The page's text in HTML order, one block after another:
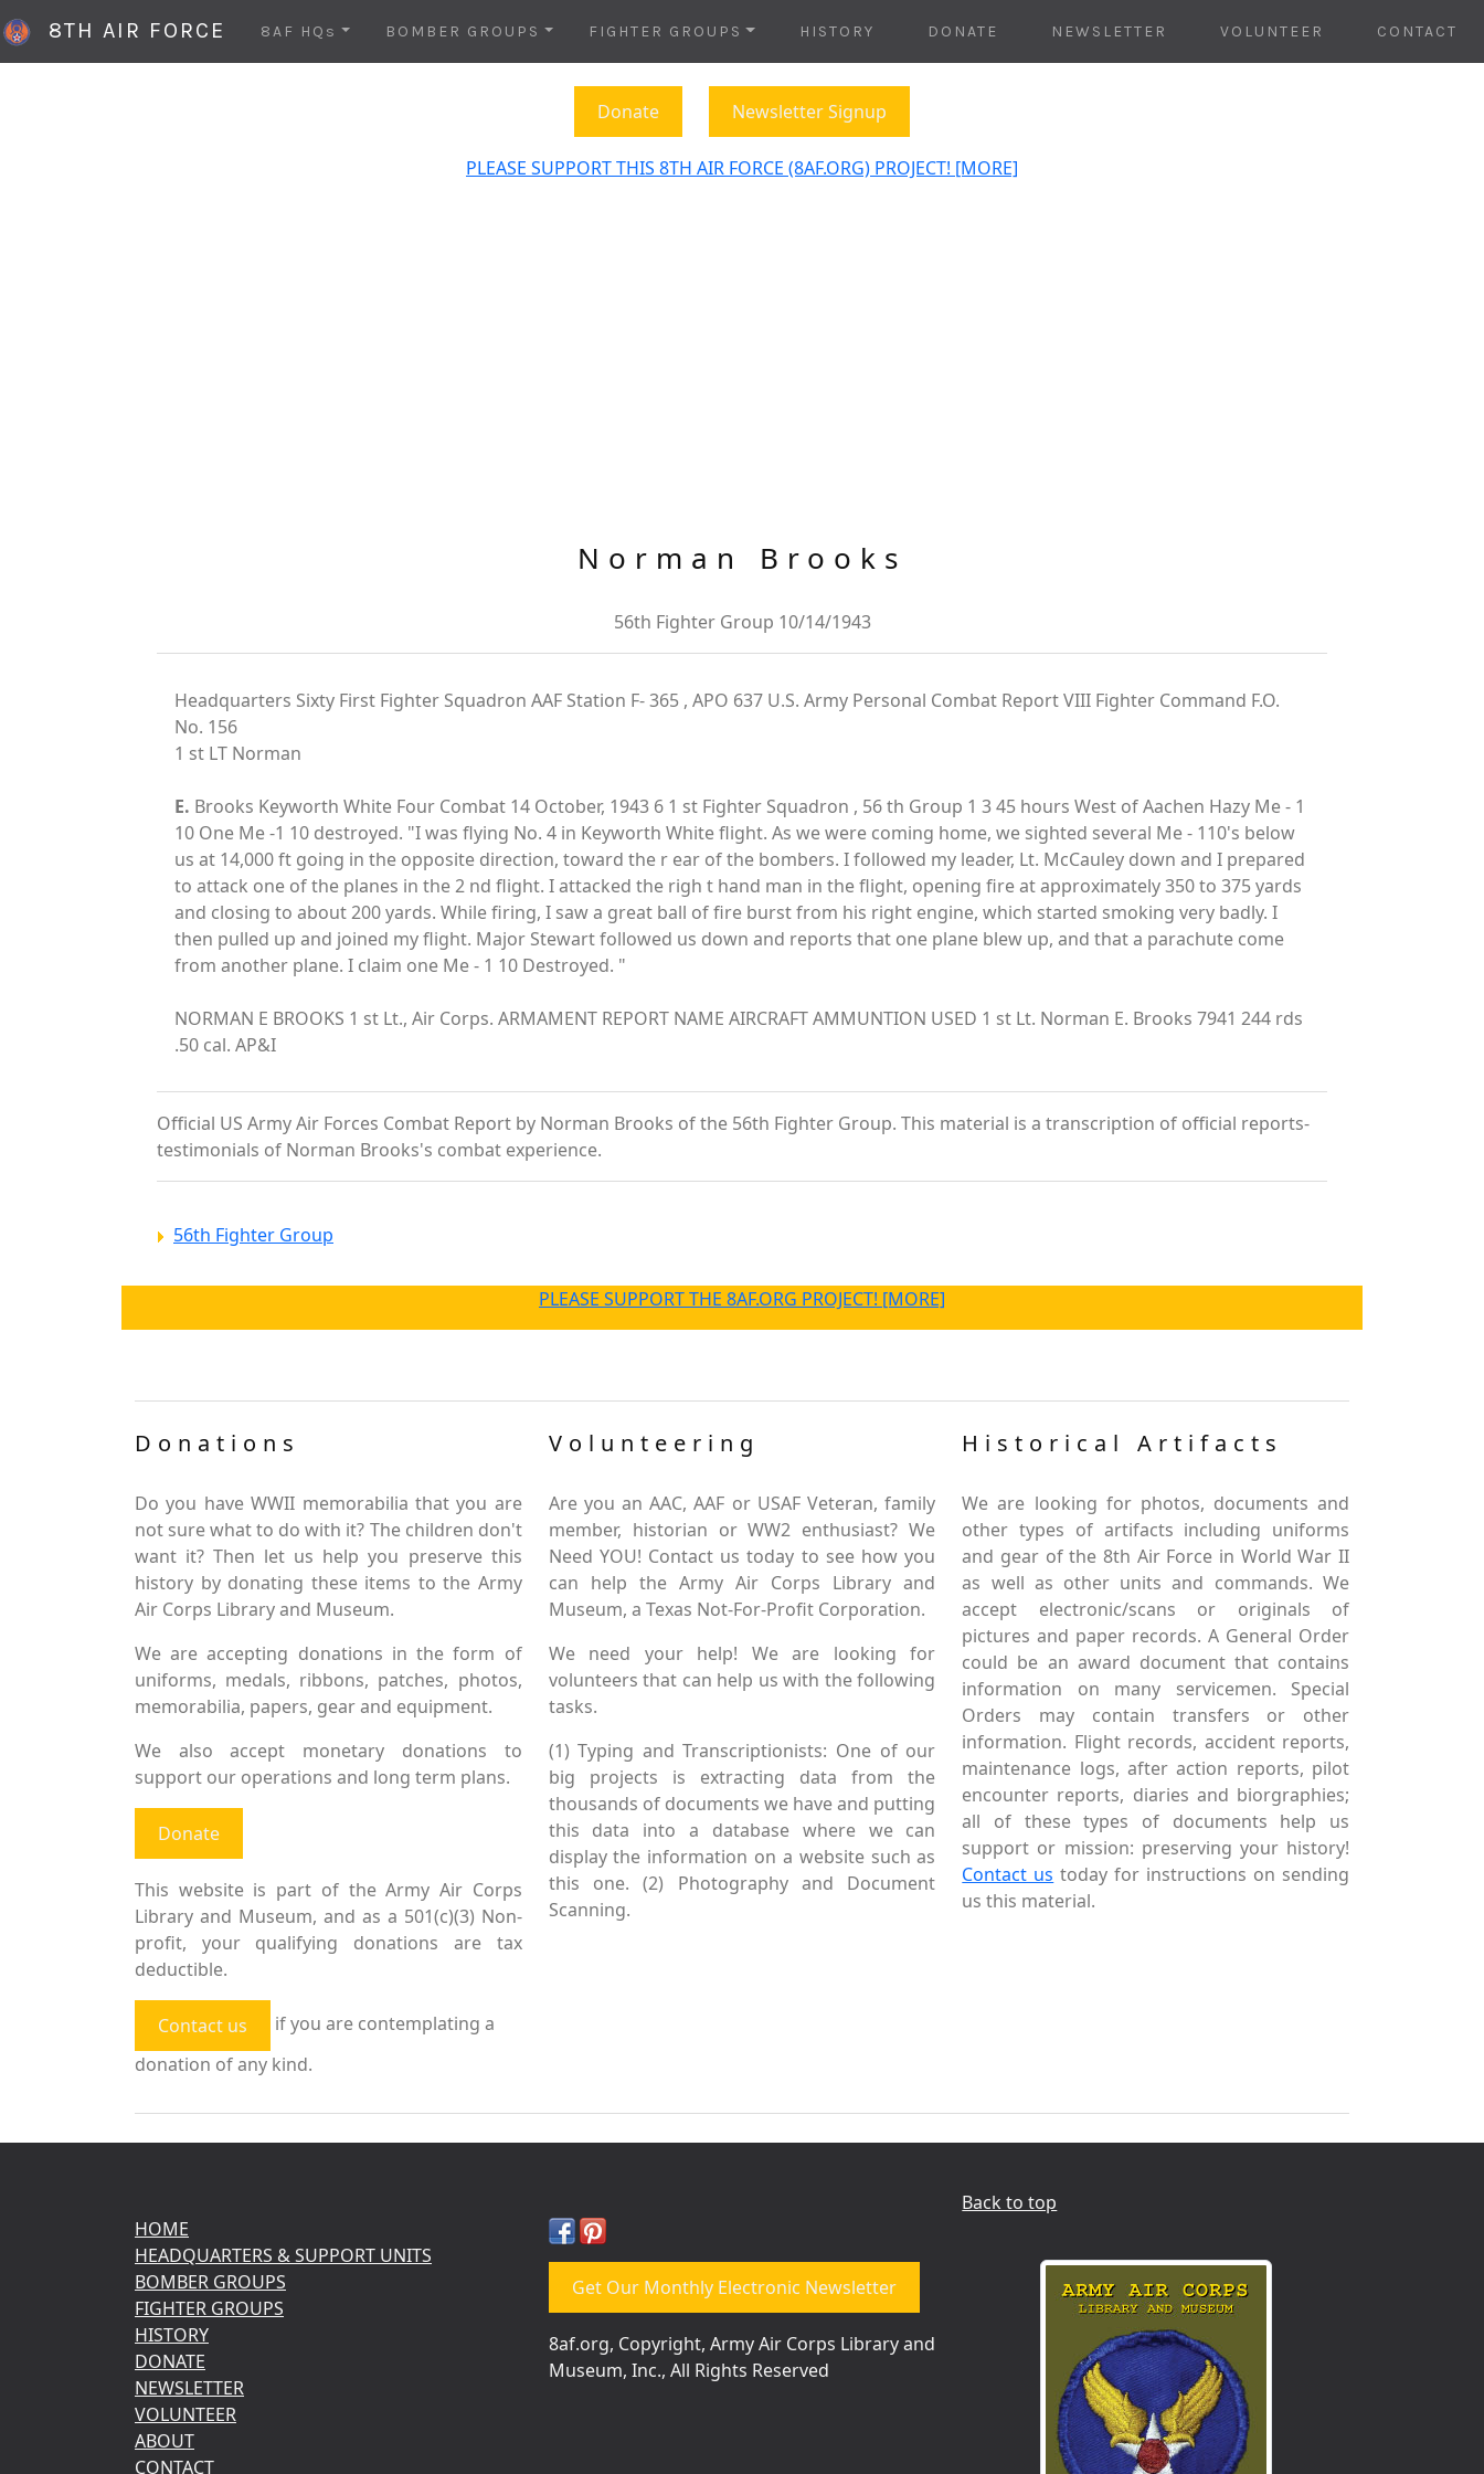
8TH AIR FORCE 8AF HQs BOMBER GROUPS FIGHTER GROUPS HISTORY DONATE NEWSLETTER VOLUNTEER CONTACT
Donate Newsletter Signup
PLEASE SUPPORT THIS 8TH AIR FORCE (8AF.ORG) PROJECT! [MORE]
Norman Brooks
56th Fighter Group 10/14/1943
Headquarters Sixty First Fighter Squadron AAF Station F- 365 , APO 637 U.S. Army Personal Combat Report VIII Fighter Command F.O.
No. 156
1 st LT Norman
E. Brooks Keyworth White Four Combat 14 October, 1943 6 1 st Fighter Squadron , 56 th Group 1 3 45 hours West of Aachen Hazy Me - 1
10 One Me -1 10 destroyed. "I was flying No. 4 in Keyworth White flight. As we were coming home, we sighted several Me - 110's below
us at 14,000 ft going in the opposite direction, toward the r ear of the bombers. I followed my leader, Lt. McCauley down and I prepared
to attack one of the planes in the 2 nd flight. I attacked the righ t hand man in the flight, opening fire at approximately 350 to 375 yards
and closing to about 200 yards. While firing, I saw a great ball of fire burst from his right engine, which started smoking very badly. I
then pulled up and joined my flight. Major Stewart followed us down and reports that one plane blew up, and that a parachute come
from another plane. I claim one Me - 1 10 Destroyed. "
NORMAN E BROOKS 1 st Lt., Air Corps. ARMAMENT REPORT NAME AIRCRAFT AMMUNTION USED 1 st Lt. Norman E. Brooks 7941 244 rds
.50 cal. AP&I
Official US Army Air Forces Combat Report by Norman Brooks of the 56th Fighter Group. This material is a transcription of official reports-
testimonials of Norman Brooks's combat experience.
56th Fighter Group
PLEASE SUPPORT THE 8AF.ORG PROJECT! [MORE]
Donations
Do you have WWII memorabilia that you are
not sure what to do with it? The children don't
want it? Then let us help you preserve this
history by donating these items to the Army
Air Corps Library and Museum.
We are accepting donations in the form of
uniforms, medals, ribbons, patches, photos,
memorabilia, papers, gear and equipment.
We also accept monetary donations to
support our operations and long term plans.
Donate
This website is part of the Army Air Corps
Library and Museum, and as a 501(c)(3) Non-
profit, your qualifying donations are tax
deductible.
Contact us
if you are contemplating a
donation of any kind.
Volunteering
Are you an AAC, AAF or USAF Veteran, family
member, historian or WW2 enthusiast? We
Need YOU! Contact us today to see how you
can help the Army Air Corps Library and
Museum, a Texas Not-For-Profit Corporation.
We need your help! We are looking for
volunteers that can help us with the following
tasks.
(1) Typing and Transcriptionists: One of our
big projects is extracting data from the
thousands of documents we have and putting
this data into a database where we can
display the information on a website such as
this one. (2) Photography and Document
Scanning.
Historical Artifacts
We are looking for photos, documents and
other types of artifacts including uniforms
and gear of the 8th Air Force in World War II
as well as other units and commands. We
accept electronic/scans or originals of
pictures and paper records. A General Order
could be an award document that contains
information on many servicemen. Special
Orders may contain transfers or other
information. Flight records, accident reports,
maintenance logs, after action reports, pilot
encounter reports, diaries and biorgraphies;
all of these types of documents help us
support or mission: preserving your history!
Contact us today for instructions on sending
us this material.
HOME
HEADQUARTERS & SUPPORT UNITS
BOMBER GROUPS
FIGHTER GROUPS
HISTORY
DONATE
NEWSLETTER
VOLUNTEER
ABOUT
CONTACT
Get Our Monthly Electronic Newsletter
8af.org, Copyright, Army Air Corps Library and
Museum, Inc., All Rights Reserved
Back to top